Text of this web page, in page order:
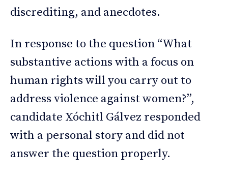
discrediting, and anecdotes.
In response to the question “What
substantive actions with a focus on
human rights will you carry out to
address violence against women?”,
candidate Xóchitl Gálvez responded
with a personal story and did not
answer the question properly.